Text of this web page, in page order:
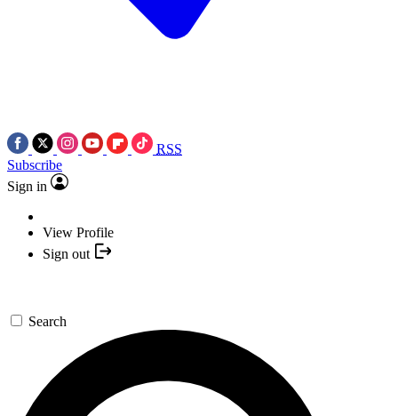
RSS
Subscribe
Sign in
View Profile
Sign out
Search